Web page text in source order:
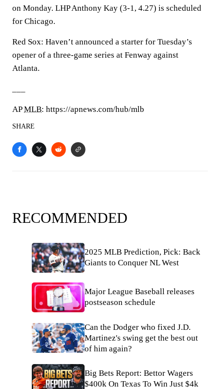
on Monday. LHP Anthony Kay (3-1, 4.27) is scheduled
for Chicago.
Red Sox: Haven’t announced a starter for Tuesday’s
opener of a three-game series at Fenway against
Atlanta.
APMLB: https://apnews.com/hub/mlb
SHARE
RECOMMENDED
2025 MLB Prediction, Pick: Back
Giants to Conquer NL West
Major League Baseball releases
postseason schedule
Can the Dodger who fixed J.D.
Martinez's swing get the best out
of him again?
Big Bets Report: Bettor Wagers
$400k On Texas To Win Just $4k